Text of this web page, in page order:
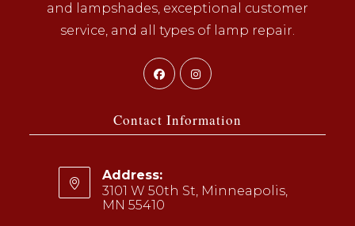
and lampshades, exceptional customer
service, and all types of lamp repair.
Opens
in
new
Opens
new
Contact Information
Address:
3101 W 50th St, Minneapolis,
MN 55410